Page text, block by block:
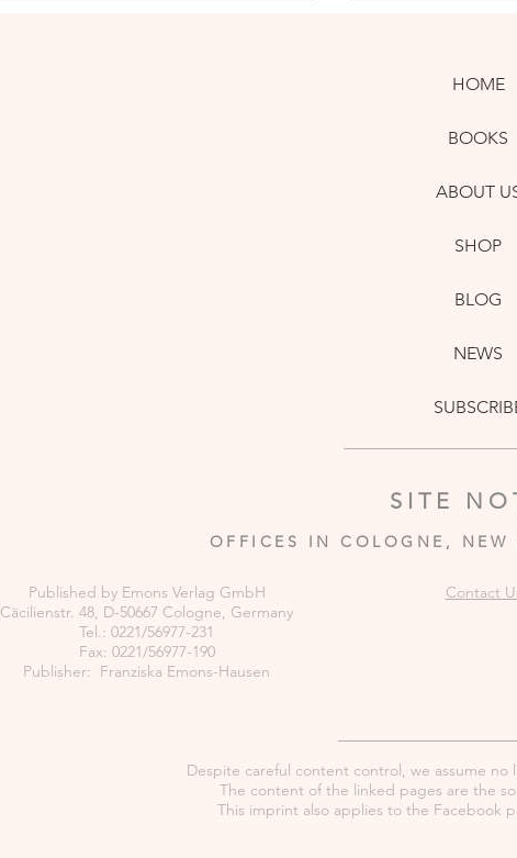
HOME
BOOKS
ABOUT
SHOP
BLOG
NEWS
SITE
OFFICES IN COLOGNE, NEW
Contact
Published by Emons Verlag GmbH
Cäcilienstr. 48, D-50667 Cologne, Germany
Tel.: 0221/56977-231
Fax: 0221/56977-190
Publisher: Franziska Emons-Hausen
Despite careful content control, we assume
The content of the linked pages are the
This imprint also applies to the Facebook